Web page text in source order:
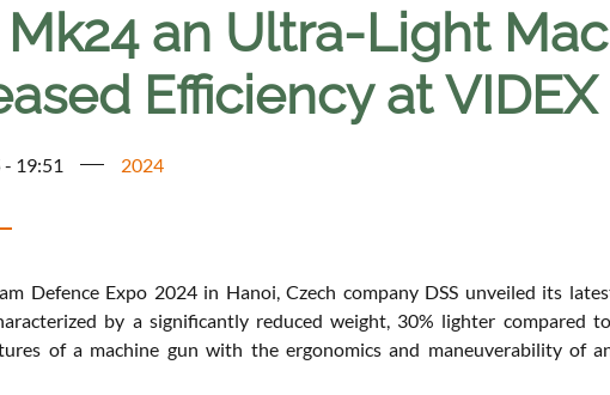
Mk24 an Ultra-Light
Efficiency at VIDEX
- 19:51 2024
Defence Expo 2024 in Hanoi, Czech company DSS unveiled its
by a significantly reduced weight, 30% lighter compared
of a machine gun with the ergonomics and maneuverability of